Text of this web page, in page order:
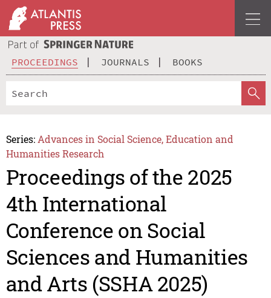
PROCEEDINGS JOURNALS BOOKS
Series: Advances in Social Science, Education and
Humanities Research
Proceedings of the 2025
4th International
Conference on Social
Sciences and Humanities
and Arts (SSHA 2025)